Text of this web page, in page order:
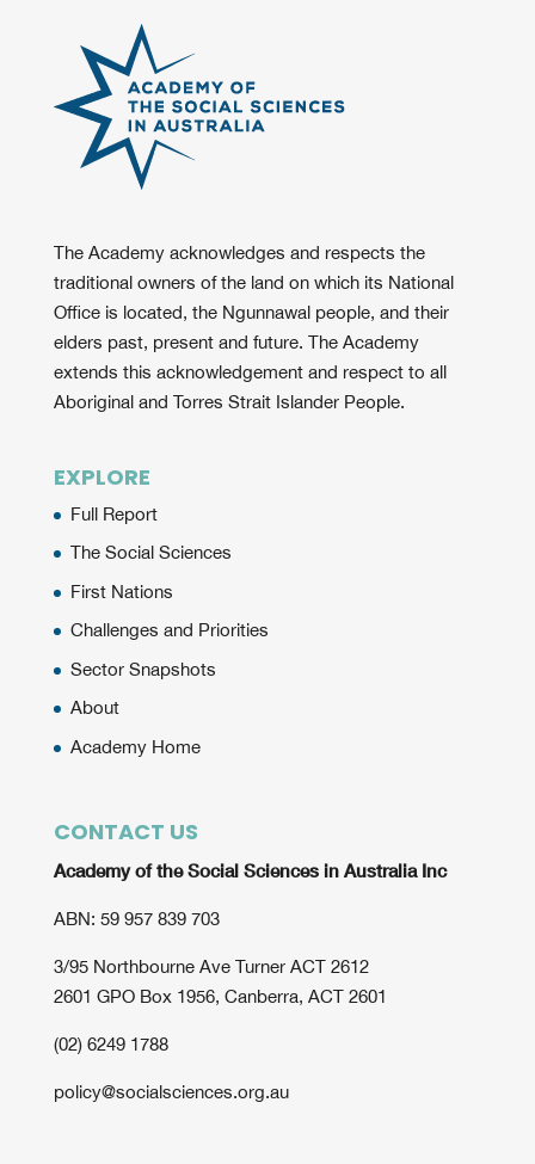
The Academy acknowledges and respects the
traditional owners of the land on which its National
Office is located, the Ngunnawal people, and their
elders past, present and future. The Academy
extends this acknowledgement and respect to all
Aboriginal and Torres Strait Islander People.
EXPLORE
Full Report
The Social Sciences
First Nations
Challenges and Priorities
Sector Snapshots
About
Academy Home
CONTACT US
Academy of the Social Sciences in Australia Inc
ABN: 59 957 839 703
3/95 Northbourne Ave Turner ACT 2612
2601 GPO Box 1956, Canberra, ACT 2601
(02) 6249 1788
policy@socialsciences.org.au